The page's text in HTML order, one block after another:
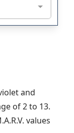
and
of 2 to 13.
values